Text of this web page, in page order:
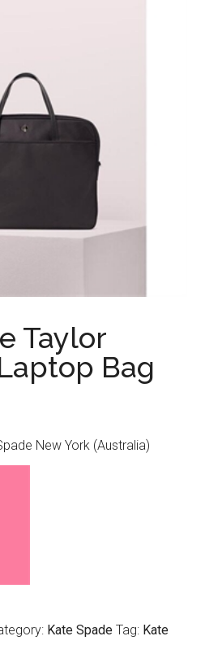
Taylor
Bag
New York (Australia)
Kate Spade Tag: Kate